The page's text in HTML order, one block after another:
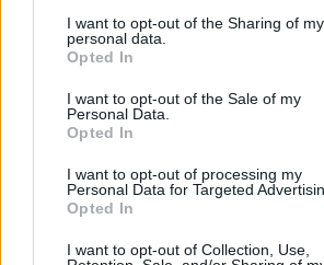
I want to opt-out of the Sharing of my
personal data.
Opted In
I want to opt-out of the Sale of my
Personal Data.
Opted In
I want to opt-out of processing my
Personal Data for Targeted
Opted In
I want to opt-out of Collection, Use,
63’
Pellissier
Inglese
Floro Flores
Meggiorini
73’
Hetemaj